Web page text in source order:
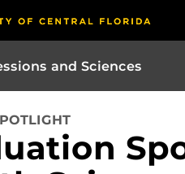
and Sciences